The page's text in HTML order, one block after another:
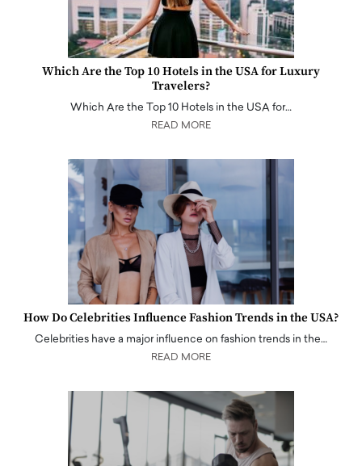
Which Are the Top 10 Hotels in the USA for Luxury
Travelers?
Which Are the Top 10 Hotels in the USA for…
READ MORE
How Do Celebrities Influence Fashion Trends in the USA?
Celebrities have a major influence on fashion trends in the…
READ MORE